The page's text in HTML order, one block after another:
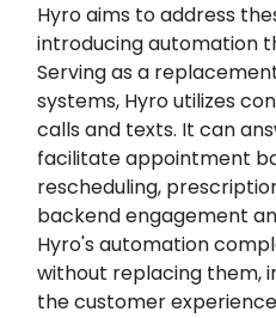
Hyro aims to address
introducing automation
Serving as a
systems, Hyro utilizes
calls and texts. It can
facilitate appointment
rescheduling,
backend engagement
Hyro's automation
without replacing them,
the customer